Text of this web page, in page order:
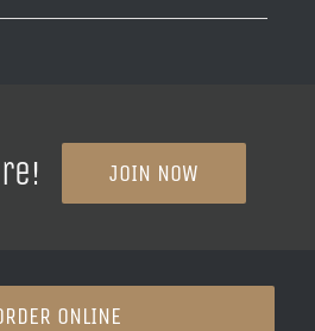
JOIN NOW
ONLINE